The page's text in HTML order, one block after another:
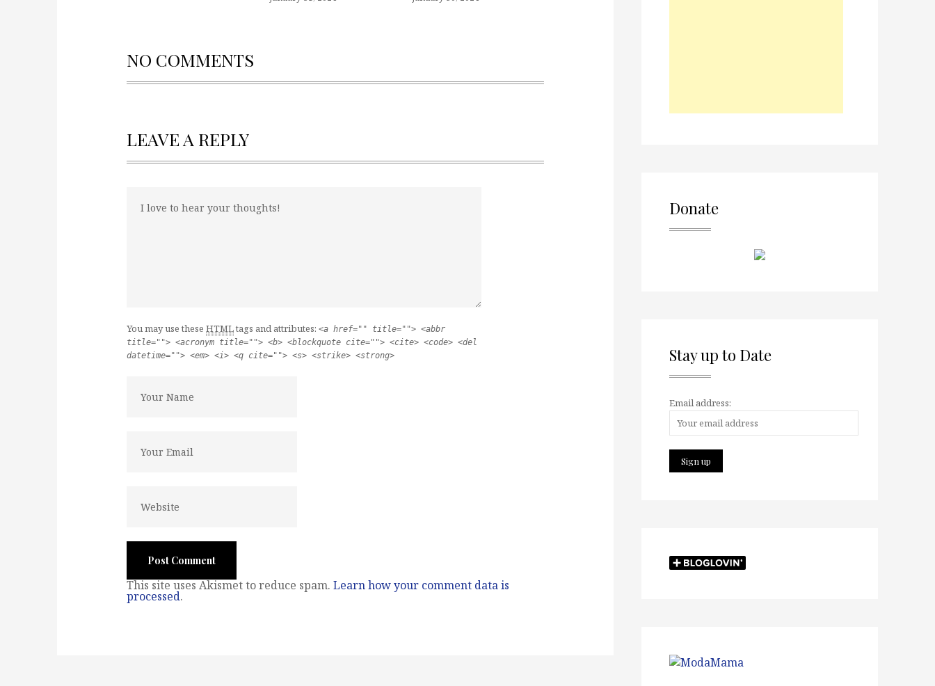
NO COMMENTS
LEAVE A REPLY
You may use these HTMLtags and attributes: <a href="" title=""> <abbr
title=""> <acronym title=""> <b> <blockquote cite=""> <cite> <code> <del
datetime=""> <em> <i> <q cite=""> <s> <strike> <strong>
This site uses Akismet to reduce spam. Learn how your comment data is
processed.
Donate
Stay up to Date
Email address: